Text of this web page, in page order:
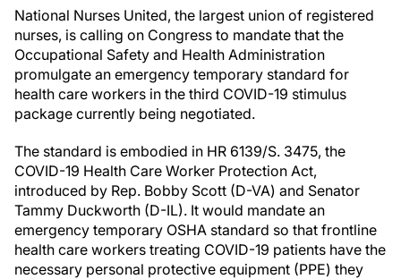
National Nurses United, the largest union of registered
nurses, is calling on Congress to mandate that the
Occupational Safety and Health Administration
promulgate an emergency temporary standard for
health care workers in the third COVID-19 stimulus
package currently being negotiated.
The standard is embodied in HR 6139/S. 3475, the
COVID-19 Health Care Worker Protection Act,
introduced by Rep. Bobby Scott (D-VA) and Senator
Tammy Duckworth (D-IL). It would mandate an
emergency temporary OSHA standard so that frontline
health care workers treating COVID-19 patients have the
necessary personal protective equipment (PPE) they